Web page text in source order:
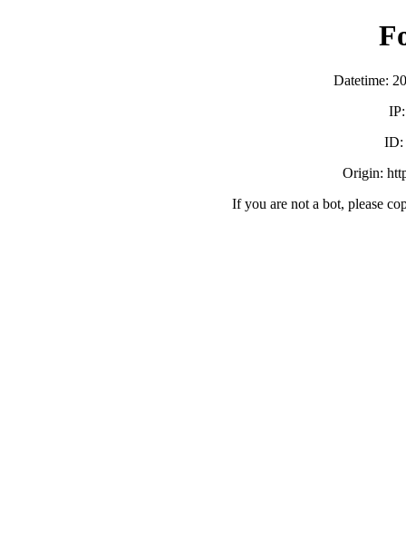
Datetime:
ID:
Origin:
If you are not a bot, please